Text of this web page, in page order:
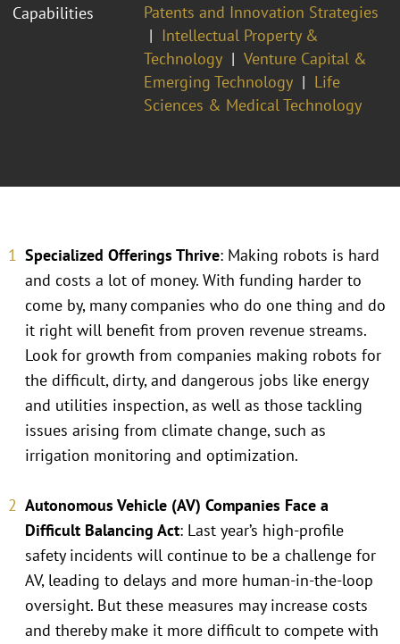
Capabilities
Patents and Innovation Strategies
Intellectual Property &
Technology
Venture Capital &
Emerging Technology
Life
Sciences & Medical Technology
Specialized Offerings Thrive: Making robots is hard
and costs a lot of money. With funding harder to
come by, many companies who do one thing and do
it right will benefit from proven revenue streams.
Look for growth from companies making robots for
the difficult, dirty, and dangerous jobs like energy
and utilities inspection, as well as those tackling
issues arising from climate change, such as
irrigation monitoring and optimization.
Autonomous Vehicle (AV) Companies Face a
Difficult Balancing Act: Last year’s high-profile
safety incidents will continue to be a challenge for
AV, leading to delays and more human-in-the-loop
oversight. But these measures may increase costs
and thereby make it more difficult to compete with